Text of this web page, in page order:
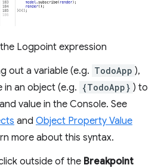
Logpoint expression
out a variable (e.g. TodoApp ),
in an object (e.g. {TodoApp} ) to
value in the Console. See
and Object Property Value
more about this syntax.
outside of the Breakpoint